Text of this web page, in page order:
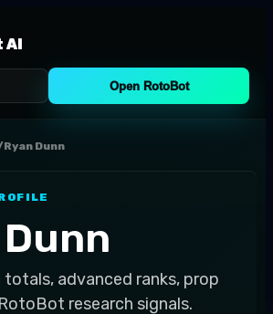
AI
Open RotoBot
Ryan Dunn
totals, advanced ranks, prop
research signals.